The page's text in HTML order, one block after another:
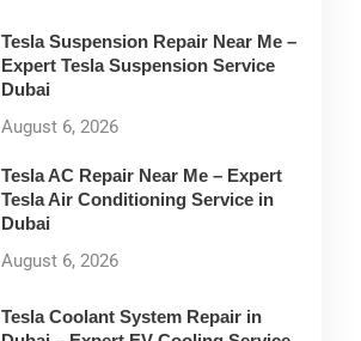
Tesla Suspension Repair Near Me –
Expert Tesla Suspension Service
Dubai
August 6, 2026
Tesla AC Repair Near Me – Expert
Tesla Air Conditioning Service in
Dubai
August 6, 2026
Tesla Coolant System Repair in